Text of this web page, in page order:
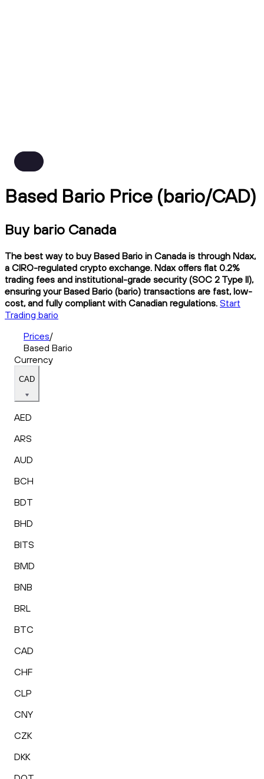
Based Bario Price (bario/CAD)
Buy bario Canada
The best way to buy Based Bario in Canada is through Ndax,
a CIRO-regulated crypto exchange. Ndax offers flat 0.2%
trading fees and institutional-grade security (SOC 2 Type II),
ensuring your Based Bario (bario) transactions are fast, low-
cost, and fully compliant with Canadian regulations. Start
Trading bario
Prices/
Based Bario
Currency
CAD
AED
ARS
AUD
BCH
BDT
BHD
BITS
BMD
BNB
BRL
BTC
CAD
CHF
CLP
CNY
CZK
DKK